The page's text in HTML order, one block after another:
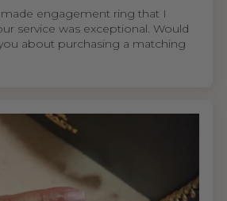
engagement ring that I
service was exceptional. Would
about purchasing a matching